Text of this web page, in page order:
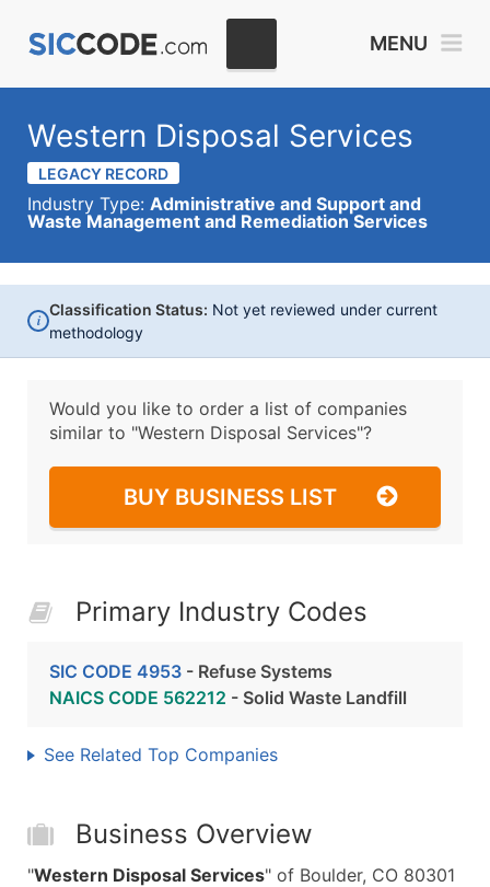
MENU
Western Disposal Services
LEGACY RECORD
Industry Type: Administrative and Support and
Waste Management and Remediation Services
i
Classification Status: Not yet reviewed under current
methodology
Would you like to order a list of companies
similar to "Western Disposal Services"?
BUY BUSINESS LIST
Primary Industry Codes
SIC CODE 4953 - Refuse Systems
NAICS CODE 562212 - Solid Waste Landfill
See Related Top Companies
Business Overview
"Western Disposal Services" of Boulder, CO 80301